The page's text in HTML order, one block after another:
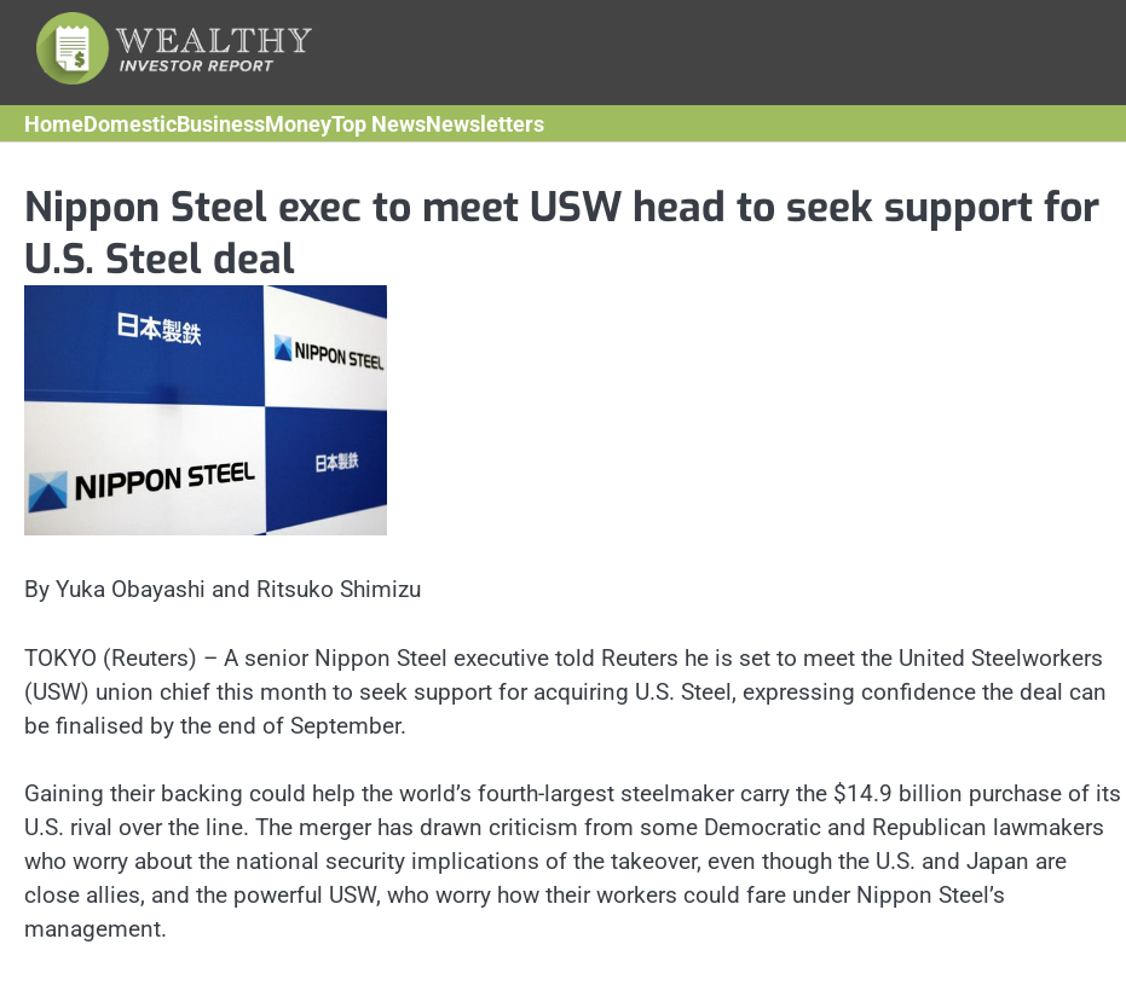
content
HomeDomesticBusinessMoneyTop NewsNewsletters
Nippon Steel exec to meet USW head to seek support for
U.S. Steel deal
By Yuka Obayashi and Ritsuko Shimizu
TOKYO (Reuters) – A senior Nippon Steel executive told Reuters he is set to meet the United Steelworkers
(USW) union chief this month to seek support for acquiring U.S. Steel, expressing confidence the deal can
be finalised by the end of September.
Gaining their backing could help the world’s fourth-largest steelmaker carry the $14.9 billion purchase of its
U.S. rival over the line. The merger has drawn criticism from some Democratic and Republican lawmakers
who worry about the national security implications of the takeover, even though the U.S. and Japan are
close allies, and the powerful USW, who worry how their workers could fare under Nippon Steel’s
management.